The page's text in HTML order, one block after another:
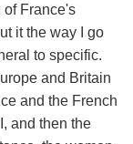
of France's
it the way I go
to specific.
and Britain
and the French
and then the